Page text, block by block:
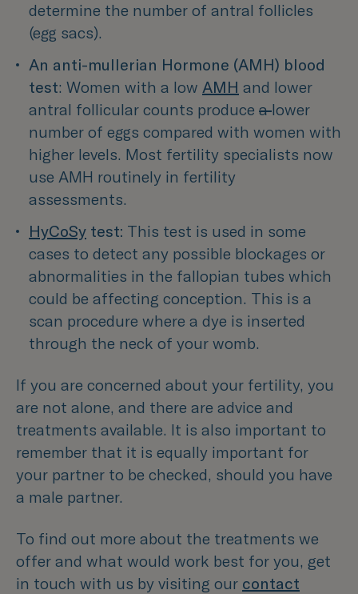
determine the number of antral follicles
(egg sacs).
An anti-mullerian Hormone (AMH) blood
test: Women with a low AMH and lower
antral follicular counts produce a lower
number of eggs compared with women with
higher levels. Most fertility specialists now
use AMH routinely in fertility
assessments.
HyCoSy test: This test is used in some
cases to detect any possible blockages or
abnormalities in the fallopian tubes which
could be affecting conception. This is a
scan procedure where a dye is inserted
through the neck of your womb.
If you are concerned about your fertility, you
are not alone, and there are advice and
treatments available. It is also important to
remember that it is equally important for
your partner to be checked, should you have
a male partner.
To find out more about the treatments we
offer and what would work best for you, get
in touch with us by visiting our contact